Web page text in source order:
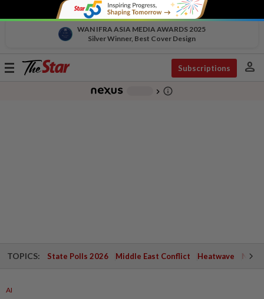
WAN IFRA ASIA MEDIA AWARDS 2025
Silver Winner, Best Cover Design
Toggle
Subscriptions person
chevron_right info_outline
TOPICS: State Polls 2026 Middle East Conflict Heatwave
AI